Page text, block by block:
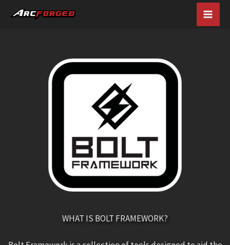
MAIN
WHAT IS BOLT FRAMEWORK?